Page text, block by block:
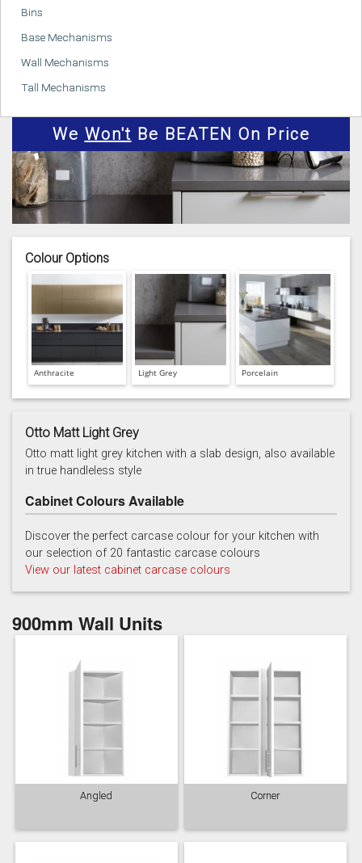
Bins
Base Mechanisms
Wall Mechanisms
Tall Mechanisms
We Won't Be BEATEN On Price
Colour Options
Anthracite Light Grey Porcelain
Otto Matt Light Grey
Otto matt light grey kitchen with a slab design, also available
in true handleless style
Cabinet Colours Available
Discover the perfect carcase colour for your kitchen with
our selection of 20 fantastic carcase colours
View our latest cabinet carcase colours
900mm Wall Units
Angled Corner